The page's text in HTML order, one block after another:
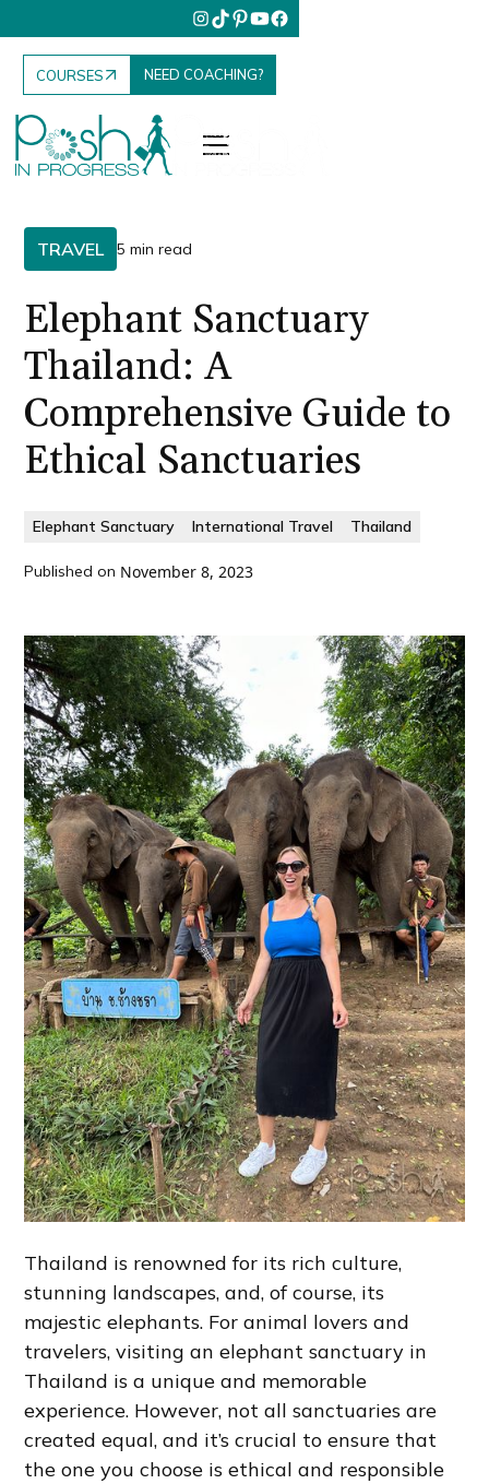
COURSES NEED COACHING?
TRAVEL 5 min read
Elephant Sanctuary
Thailand: A
Comprehensive Guide to
Ethical Sanctuaries
Elephant Sanctuary International Travel Thailand
Published on November 8, 2023
Thailand is renowned for its rich culture,
stunning landscapes, and, of course, its
majestic elephants. For animal lovers and
travelers, visiting an elephant sanctuary in
Thailand is a unique and memorable
experience. However, not all sanctuaries are
created equal, and it’s crucial to ensure that
the one you choose is ethical and responsible